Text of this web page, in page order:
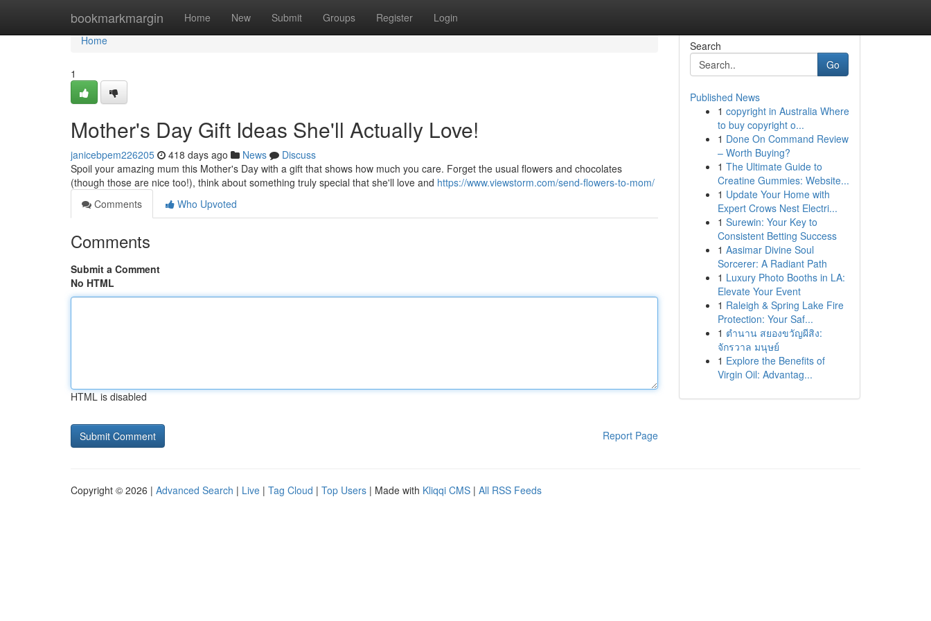
bookmarkmargin Home New Submit Groups Register Login
Home
Home
1
Mother's Day Gift Ideas She'll Actually Love!
janicebpem226205 418 days ago News
Discuss
Spoil your amazing mum this Mother's Day with a gift that shows how much you care. Forget the usual flowers and chocolates
(though those are nice too!), think about something truly special that she'll love and https://www.viewstorm.com/send-flowers-to-mom/
Comments
Who Upvoted
Comments
Submit a Comment
No HTML
HTML is disabled
Report Page
Search
Go
Published News
1 copyright in Australia Where
to buy copyright o...
1 Done On Command Review
– Worth Buying?
1 The Ultimate Guide to
Creatine Gummies: Website...
1 Update Your Home with
Expert Crows Nest Electri...
1 Surewin: Your Key to
Consistent Betting Success
1 Aasimar Divine Soul
Sorcerer: A Radiant Path
1 Luxury Photo Booths in LA:
Elevate Your Event
1 Raleigh & Spring Lake Fire
Protection: Your Saf...
1 ตำนาน สยองขวัญผีสิง:
จักรวาล มนุษย์
1 Explore the Benefits of
Virgin Oil: Advantag...
Copyright © 2026 | Advanced Search | Live | Tag Cloud | Top Users | Made with Kliqqi CMS | All RSS Feeds